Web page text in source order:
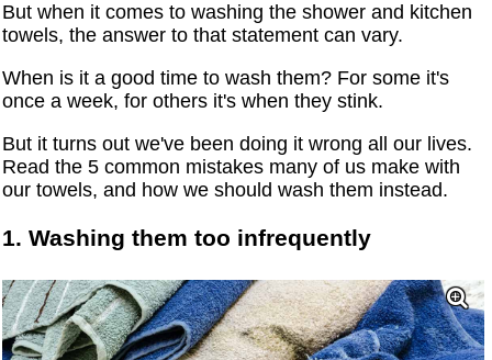
But when it comes to washing the shower and kitchen
towels, the answer to that statement can vary.
When is it a good time to wash them? For some it's
once a week, for others it's when they stink.
But it turns out we've been doing it wrong all our lives.
Read the 5 common mistakes many of us make with
our towels, and how we should wash them instead.
1. Washing them too infrequently